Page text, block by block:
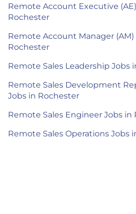
Remote Account Executive
Rochester
Remote Account Manager (AM)
Rochester
Remote Sales Leadership Jobs
Remote Sales Development
Jobs in Rochester
Remote Sales Engineer Jobs in
Remote Sales Operations Jobs